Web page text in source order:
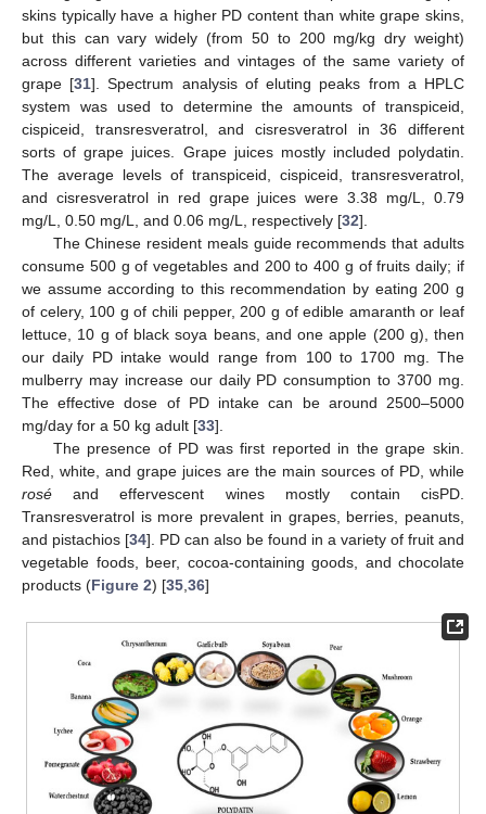
skins typically have a higher PD content than white grape skins,
but this can vary widely (from 50 to 200 mg/kg dry weight)
across different varieties and vintages of the same variety of
grape [31]. Spectrum analysis of eluting peaks from a HPLC
system was used to determine the amounts of transpiceid,
cispiceid, transresveratrol, and cisresveratrol in 36 different
sorts of grape juices. Grape juices mostly included polydatin.
The average levels of transpiceid, cispiceid, transresveratrol,
and cisresveratrol in red grape juices were 3.38 mg/L, 0.79
mg/L, 0.50 mg/L, and 0.06 mg/L, respectively [32].
The Chinese resident meals guide recommends that adults
consume 500 g of vegetables and 200 to 400 g of fruits daily; if
we assume according to this recommendation by eating 200 g
of celery, 100 g of chili pepper, 200 g of edible amaranth or leaf
lettuce, 10 g of black soya beans, and one apple (200 g), then
our daily PD intake would range from 100 to 1700 mg. The
mulberry may increase our daily PD consumption to 3700 mg.
The effective dose of PD intake can be around 2500–5000
mg/day for a 50 kg adult [33].
The presence of PD was first reported in the grape skin.
Red, white, and grape juices are the main sources of PD, while
rosé and effervescent wines mostly contain cisPD.
Transresveratrol is more prevalent in grapes, berries, peanuts,
and pistachios [34]. PD can also be found in a variety of fruit and
vegetable foods, beer, cocoa-containing goods, and chocolate
products (Figure 2) [35,36]